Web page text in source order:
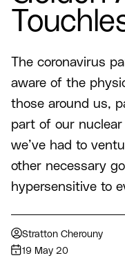
The coronavirus
aware of the
those around us,
part of our
we’ve had to
other necessary
hypersensitive to
Stratton Cherouny
19 May 20